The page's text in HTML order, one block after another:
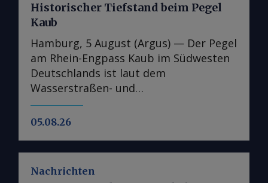
05.08.26
Historischer Tiefstand beim Pegel
Kaub
Hamburg, 5 August (Argus) — Der Pegel
am Rhein-Engpass Kaub im Südwesten
Deutschlands ist laut dem
Wasserstraßen- und
Schifffahrtsinformationsdienst Elwis
auf den niedrigsten jemals gemessenen
wichtigster Binnenwasserstraße. Der
Nachrichten